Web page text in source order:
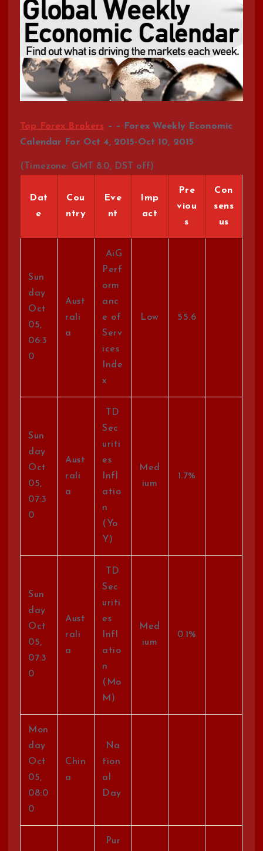
Top Forex Brokers – – Forex Weekly Economic
Calendar For Oct 4, 2015-Oct 10, 2015
(Timezone: GMT 8.0, DST off)
Dat
e
Cou
ntry
Eve
nt
Imp
act
Pre
viou
s
Con
sens
us
Sun
day
Oct
05,
06:3
0
Aust
rali
a
AiG
Perf
orm
anc
e of
Serv
ices
Inde
x
Low 55.6
Sun
day
Oct
05,
07:3
0
Aust
rali
a
TD
Sec
uriti
es
Infl
atio
n
(Yo
Y)
Med
ium
1.7%
Sun
day
Oct
05,
07:3
0
Aust
rali
a
TD
Sec
uriti
es
Infl
atio
n
(Mo
M)
Med
ium
0.1%
Mon
day
Oct
05,
08:0
0
Chin
a
Na
tion
al
Day
Pur